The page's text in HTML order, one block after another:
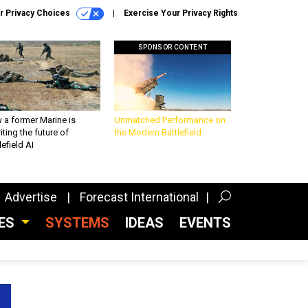
Privacy Choices Exercise Your Privacy Rights
a former Marine is
the future of
AI
SPONSOR CONTENT
Unmatched Performance on
the Modern Battlefield
Advertise Forecast International
SYSTEMS IDEAS EVENTS